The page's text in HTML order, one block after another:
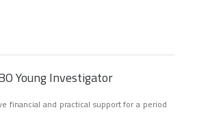
Young Investigator
financial and practical support for a period